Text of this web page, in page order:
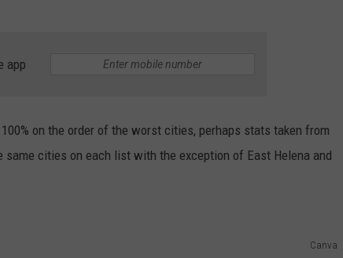
app
on the order of the worst cities, perhaps stats taken from
cities on each list with the exception of East Helena and
Canva